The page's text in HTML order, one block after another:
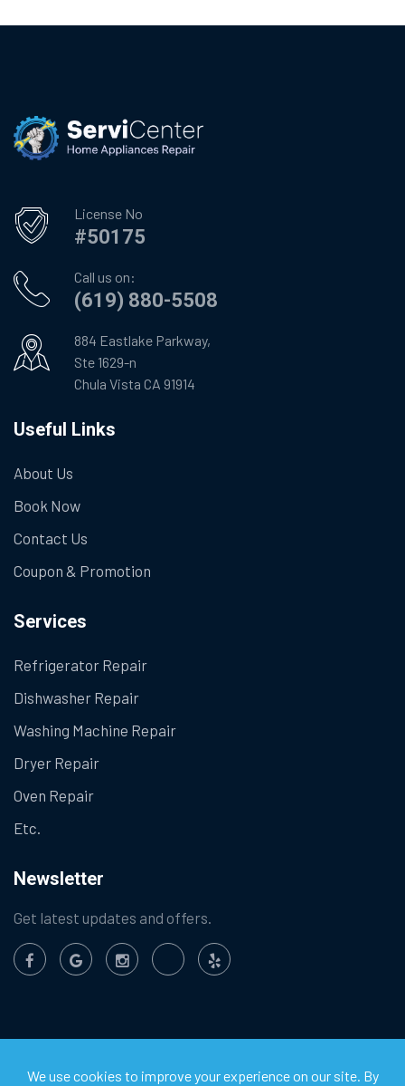
License No
#50175
Call us on:
(619) 880-5508
884 Eastlake Parkway,
Ste 1629-n
Chula Vista CA 91914
Useful Links
About Us
Book Now
Contact Us
Coupon & Promotion
Services
Refrigerator Repair
Dishwasher Repair
Washing Machine Repair
Dryer Repair
Oven Repair
Etc.
Newsletter
Get latest updates and offers.